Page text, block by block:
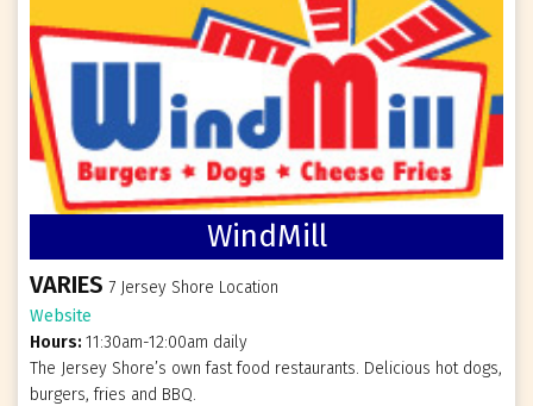
WindMill
VARIES 7 Jersey Shore Location
Website
Hours: 11:30am-12:00am daily
The Jersey Shore’s own fast food restaurants. Delicious hot dogs,
burgers, fries and BBQ.